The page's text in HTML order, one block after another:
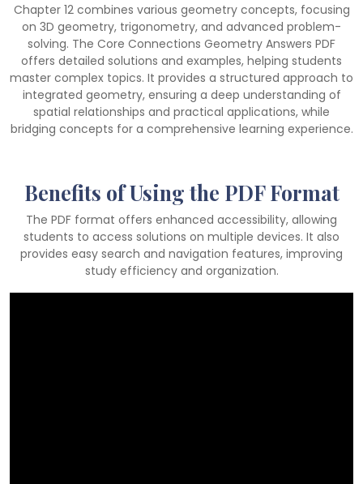
Chapter 12 combines various geometry concepts, focusing
on 3D geometry, trigonometry, and advanced problem-
solving. The Core Connections Geometry Answers PDF
offers detailed solutions and examples, helping students
master complex topics. It provides a structured approach to
integrated geometry, ensuring a deep understanding of
spatial relationships and practical applications, while
bridging concepts for a comprehensive learning experience.
Benefits of Using the PDF Format
The PDF format offers enhanced accessibility, allowing
students to access solutions on multiple devices. It also
provides easy search and navigation features, improving
study efficiency and organization.